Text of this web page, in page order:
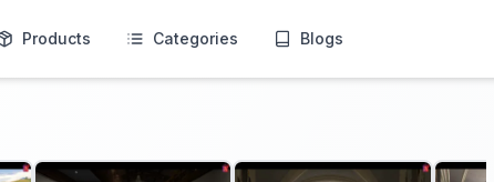
Products Categories Blogs